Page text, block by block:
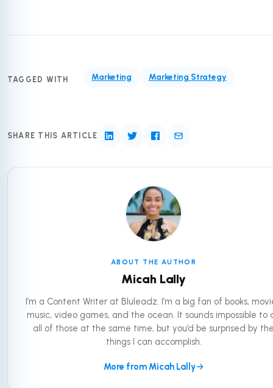
TAGGED WITH Marketing Marketing Strategy
SHARE THIS ARTICLE
ABOUT THE AUTHOR
Micah Lally
I’m a Content Writer at Bluleadz. I’m a big fan of books,
music, video games, and the ocean. It sounds impossible to
all of those at the same time, but you’d be surprised by
things I can accomplish.
More from Micah Lally